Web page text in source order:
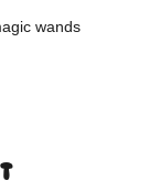
wands